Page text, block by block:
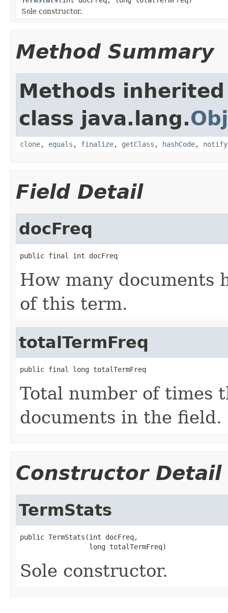
Sole constructor.
Method Summary
Methods
class java.lang.
clone, equals , finalize, getClass , hashCode, notify
Field Detail
docFreq
public final int docFreq
How many documents
of this term.
totalTermFreq
public final long totalTermFreq
Total number of times
documents in the field.
Constructor Detail
TermStats
public TermStats(int docFreq,
                 long totalTermFreq)
Sole constructor.